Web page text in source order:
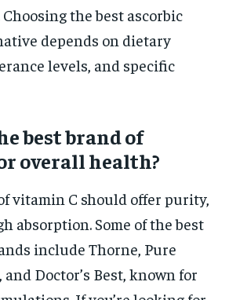
the best ascorbic
depends on dietary
levels, and specific
best brand of
overall health?
vitamin C should offer purity,
absorption. Some of the best
include Thorne, Pure
Doctor’s Best, known for